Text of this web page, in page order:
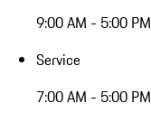
9:00 AM - 5:00 PM
Service
7:00 AM - 5:00 PM